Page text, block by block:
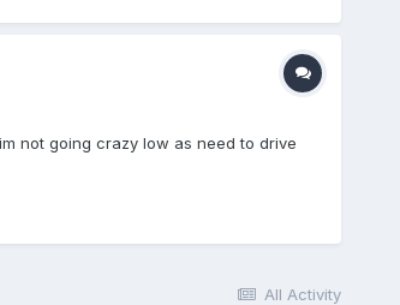
not going crazy low as need to drive
All Activity